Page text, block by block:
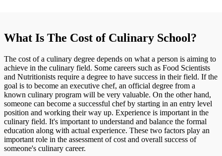
What Is The Cost of Culinary School?
The cost of a culinary degree depends on what a person is aiming to
achieve in the culinary field. Some careers such as Food Scientists
and Nutritionists require a degree to have success in their field. If the
goal is to become an executive chef, an official degree from a
known culinary program will be very valuable. On the other hand,
someone can become a successful chef by starting in an entry level
position and working their way up. Experience is important in the
culinary field. It's important to understand and balance the formal
education along with actual experience. These two factors play an
important role in the assessment of cost and overall success of
someone's culinary career.